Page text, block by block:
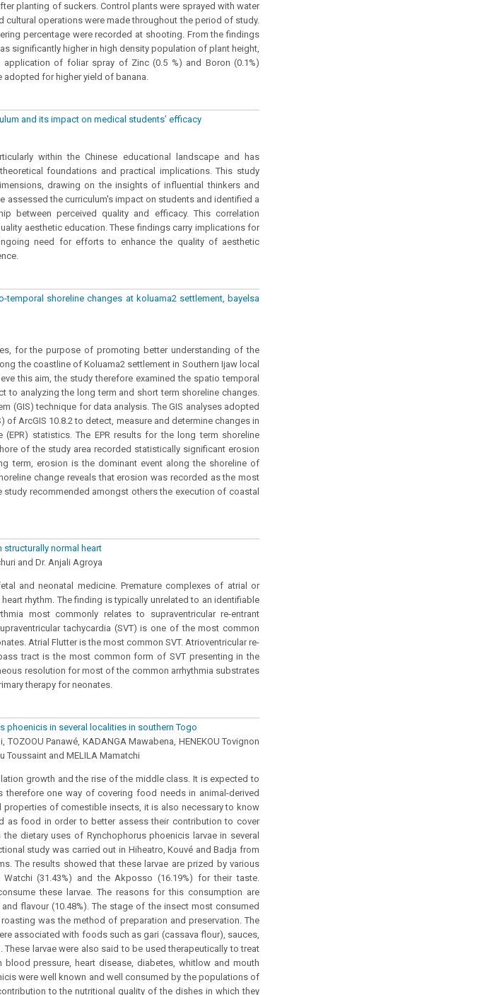
planting of suckers. Control plants were sprayed with water
cultural operations were made throughout the period of study.
percentage were recorded at shooting. From the findings
significantly higher in high density population of plant height,
of foliar spray of Zinc (0.5 %) and Boron (0.1%)
adopted for higher yield of banana.
and its impact on medical students’ efficacy
within the Chinese educational landscape and has
foundations and practical implications. This study
drawing on the insights of influential thinkers and
assessed the curriculum's impact on students and identified a
between perceived quality and efficacy. This correlation
aesthetic education. These findings carry implications for
need for efforts to enhance the quality of aesthetic
shoreline changes at koluama2 settlement, bayelsa
for the purpose of promoting better understanding of the
the coastline of Koluama2 settlement in Southern Ijaw local
this aim, the study therefore examined the spatio temporal
to analyzing the long term and short term shoreline changes.
(GIS) technique for data analysis. The GIS analyses adopted
ArcGIS 10.8.2 to detect, measure and determine changes in
statistics. The EPR results for the long term shoreline
of the study area recorded statistically significant erosion
term, erosion is the dominant event along the shoreline of
change reveals that erosion was recorded as the most
recommended amongst others the execution of coastal
structurally normal heart
and Dr. Anjali Agroya
and neonatal medicine. Premature complexes of atrial or
rhythm. The finding is typically unrelated to an identifiable
most commonly relates to supraventricular re-entrant
tachycardia (SVT) is one of the most common
Atrial Flutter is the most common SVT. Atrioventricular re-
tract is the most common form of SVT presenting in the
resolution for most of the common arrhythmia substrates
therapy for neonates.
in several localities in southern Togo
Panawé, KADANGA Mawabena, HENEKOU Tovignon
Toussaint and MELILA Mamatchi
growth and the rise of the middle class. It is expected to
one way of covering food needs in animal-derived
properties of comestible insects, it is also necessary to know
as food in order to better assess their contribution to cover
dietary uses of Rynchophorus phoenicis larvae in several
study was carried out in Hiheatro, Kouvé and Badja from
The results showed that these larvae are prized by various
(31.43%) and the Akposso (16.19%) for their taste.
these larvae. The reasons for this consumption are
flavour (10.48%). The stage of the insect most consumed
was the method of preparation and preservation. The
associated with foods such as gari (cassava flour), sauces,
larvae were also said to be used therapeutically to treat
pressure, heart disease, diabetes, whitlow and mouth
were well known and well consumed by the populations of
to the nutritional quality of the dishes in which they